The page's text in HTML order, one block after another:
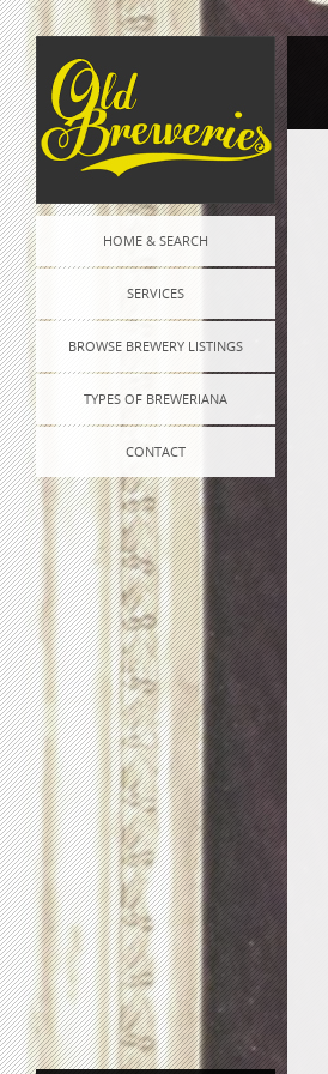
HOME & SEARCH
SERVICES
BROWSE BREWERY LISTINGS
TYPES OF BREWERIANA
CONTACT